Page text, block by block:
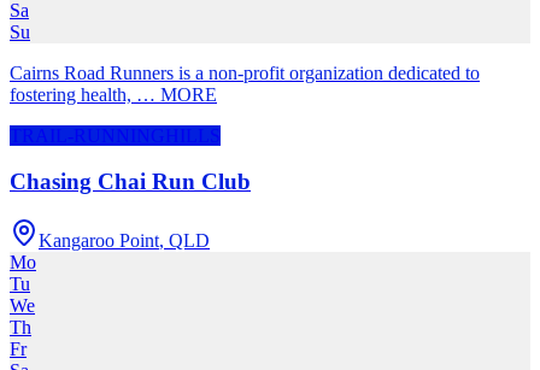
Sa
Su
Cairns Road Runners is a non-profit organization dedicated to
fostering health, … MORE
TRAIL-RUNNING HILLS
Chasing Chai Run Club
Kangaroo Point, QLD
Mo
Tu
We
Th
Fr